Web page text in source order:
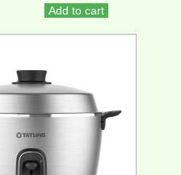
Add to cart